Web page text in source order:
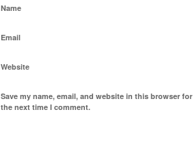
Name
Email
Website
Save my name, email, and website in this browser for
the next time I comment.